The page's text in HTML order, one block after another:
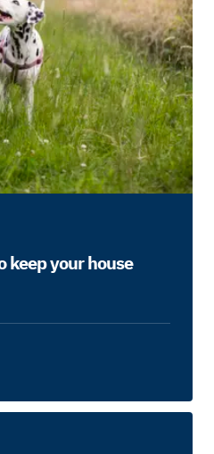
keep your house